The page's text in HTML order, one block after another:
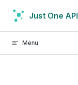
Skip to content
Just One
Menu